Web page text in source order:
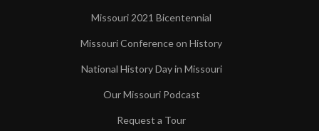
Missouri 2021 Bicentennial
Missouri Conference on History
National History Day in Missouri
Our Missouri Podcast
Request a Tour